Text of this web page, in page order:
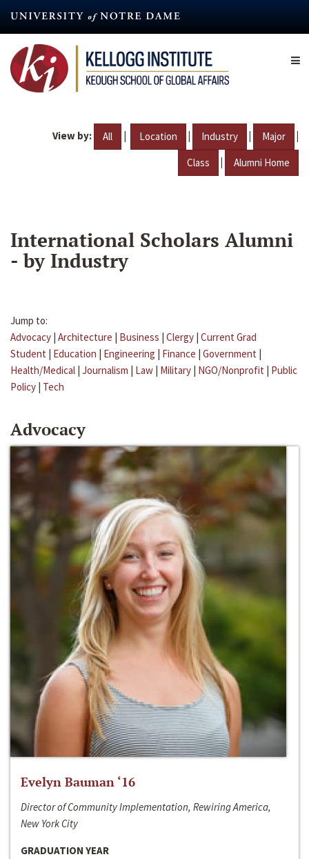
content
View by: All | Location | Industry | Major |
Class | Alumni Home
International Scholars Alumni
- by Industry
Jump to:
Advocacy | Architecture | Business | Clergy | Current Grad
Student | Education | Engineering | Finance | Government |
Health/Medical | Journalism | Law | Military | NGO/Nonprofit | Public
Policy | Tech
Advocacy
Evelyn Bauman ‘16
Director of Community Implementation, Rewiring America,
New York City
GRADUATION YEAR